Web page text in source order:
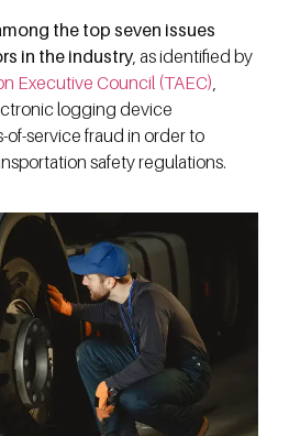
the top seven issues
in the industry , as identified by
Executive Council (TAEC)
logging device
of-service fraud in order to
safety regulations.